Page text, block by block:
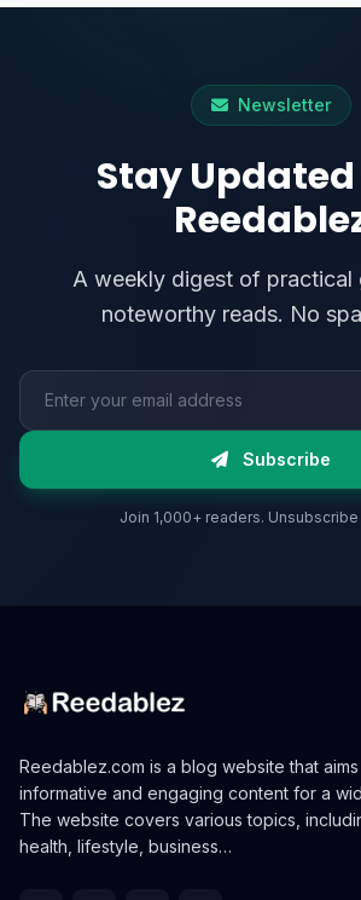
Newsletter
Stay
A weekly digest of practical
noteworthy reads. No
Email address
Subscribe
Join 1,000+ readers.
Reedablez.com is a blog website that
informative and engaging content for a
The website covers various topics,
health, lifestyle, business…